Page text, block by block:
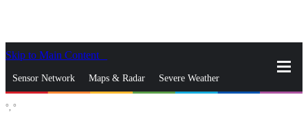
Skip to Main Content
Sensor Network Maps & Radar Severe Weather
°, °